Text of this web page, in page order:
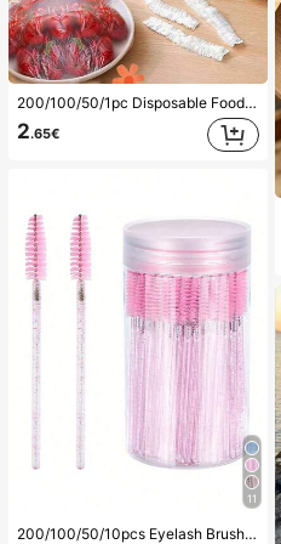
200/100/50/1pc Disposable Food Cling Film Covers, Shower Head Covers, Multi-Purpose Disposable Shrink Bags, Disposable Shoe Covers, Thickened Kitchen Cling Film, Household Refrigerator Food Preservation Covers, Elastic Stretch Covers, Daily Use
2.65€
11
200/100/50/10pcs Eyelash Brush, Eyelash Mascara Brush (With Storage Box), Flexible Disposable Eyebrow Brush, Eyelash Extension Brush, Eyebrow Brush, Castor Oil Brush (Crystal Powder),Giveaways, Must Have
(1000+)